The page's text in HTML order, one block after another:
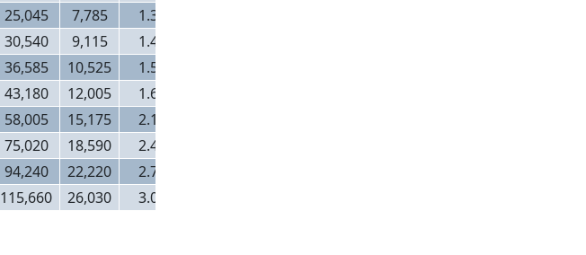
25,045 7,785
1.32
30,540 9,115
1.46
36,585 10,525
1.50
43,180 12,005
1.66
58,005 15,175
2.10
75,020 18,590
2.40
94,240 22,220
2.70
115,660 26,030 3.00